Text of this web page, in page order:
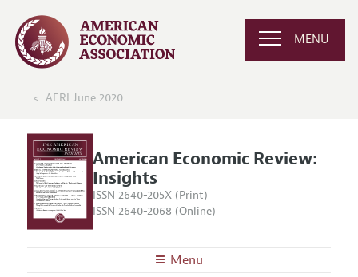
MENU
AERI June 2020
American Economic Review:
Insights
ISSN 2640-205X (Print)
ISSN 2640-2068 (Online)
Menu